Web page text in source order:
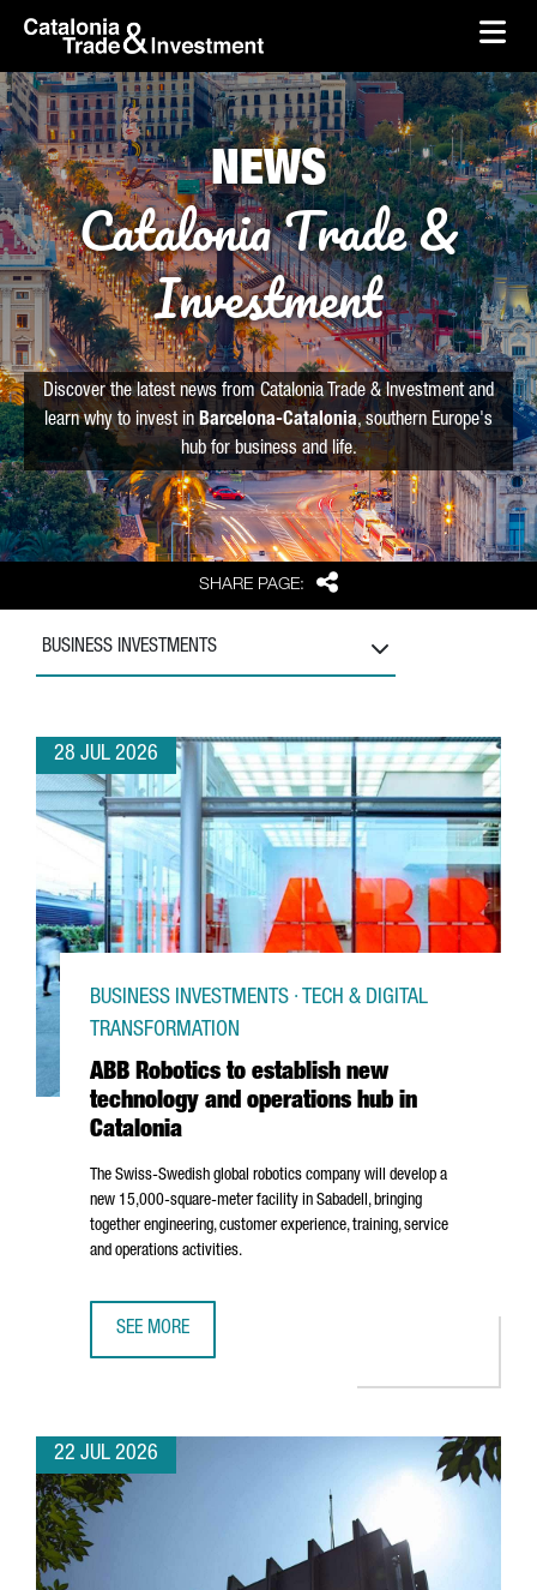
Skip to Main Content
skip-to-content
SHARE PAGE: Share
NEWS
Catalonia Trade &
Investment
Discover the latest news from Catalonia Trade & Investment and
learn why to invest in Barcelona-Catalonia, southern Europe's
hub for business and life.
BUSINESS INVESTMENTS
28 JUL 2026
ABB Robotics to establish new
technology and operations hub in
Catalonia
BUSINESS INVESTMENTS · TECH & DIGITAL
TRANSFORMATION
The Swiss-Swedish global robotics company will develop a
new 15,000-square-meter facility in Sabadell, bringing
together engineering, customer experience, training, service
and operations activities.
SEE MORE
22 JUL 2026